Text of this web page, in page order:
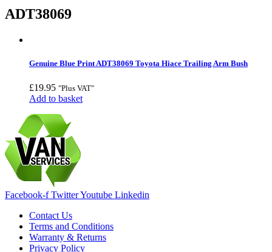
ADT38069
Genuine Blue Print ADT38069 Toyota Hiace Trailing Arm Bush
£19.95 "Plus VAT"
Add to basket
Facebook-f TwitterYoutube Linkedin
Contact Us
Terms and Conditions
Warranty & Returns
Privacy Policy